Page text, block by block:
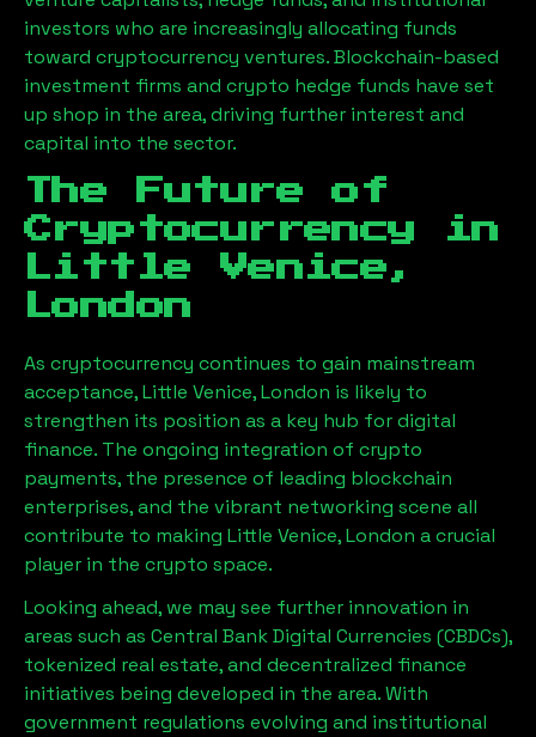
investors who are increasingly allocating funds
toward cryptocurrency ventures. Blockchain-based
investment firms and crypto hedge funds have set
up shop in the area, driving further interest and
capital into the sector.
The Future of
Cryptocurrency in
Little Venice,
London
As cryptocurrency continues to gain mainstream
acceptance,Little Venice, London is likely to
strengthen its position as a key hub for digital
finance. The ongoing integration of crypto
payments, the presence of leading blockchain
enterprises, and the vibrant networking scene all
contribute to making Little Venice, London a crucial
player in the crypto space.
Looking ahead, we may see further innovation in
areas such as Central Bank Digital Currencies (CBDCs),
tokenized real estate, and decentralized finance
initiatives being developed in the area. With
government regulations evolving and institutional